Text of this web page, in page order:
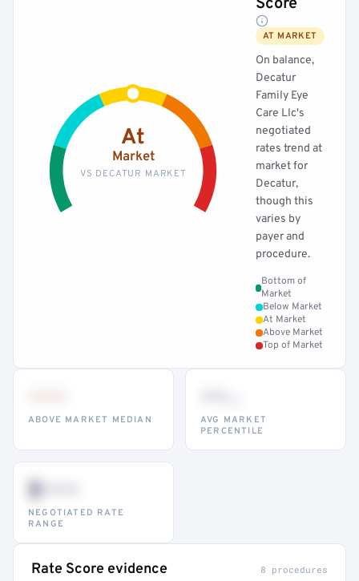
At
Market
VS DECATUR MARKET
AT MARKET
On balance,
Decatur
Family Eye
Care Llc's
negotiated
rates trend at
market for
Decatur,
though this
varies by
payer and
procedure.
Bottom of
Market
Below Market
At Market
Above Market
Top of Market
ABOVE MARKET MEDIAN
AVG MARKET
PERCENTILE
$•••
NEGOTIATED RATE
RANGE
Rate Score evidence 8 procedures